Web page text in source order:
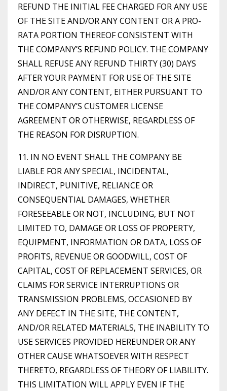
REFUND THE INITIAL FEE CHARGED FOR ANY USE
OF THE SITE AND/OR ANY CONTENT OR A PRO-
RATA PORTION THEREOF CONSISTENT WITH
THE COMPANY’S REFUND POLICY. THE COMPANY
SHALL REFUSE ANY REFUND THIRTY (30) DAYS
AFTER YOUR PAYMENT FOR USE OF THE SITE
AND/OR ANY CONTENT, EITHER PURSUANT TO
THE COMPANY’S CUSTOMER LICENSE
AGREEMENT OR OTHERWISE, REGARDLESS OF
THE REASON FOR DISRUPTION.
11. IN NO EVENT SHALL THE COMPANY BE
LIABLE FOR ANY SPECIAL, INCIDENTAL,
INDIRECT, PUNITIVE, RELIANCE OR
CONSEQUENTIAL DAMAGES, WHETHER
FORESEEABLE OR NOT, INCLUDING, BUT NOT
LIMITED TO, DAMAGE OR LOSS OF PROPERTY,
EQUIPMENT, INFORMATION OR DATA, LOSS OF
PROFITS, REVENUE OR GOODWILL, COST OF
CAPITAL, COST OF REPLACEMENT SERVICES, OR
CLAIMS FOR SERVICE INTERRUPTIONS OR
TRANSMISSION PROBLEMS, OCCASIONED BY
ANY DEFECT IN THE SITE, THE CONTENT,
AND/OR RELATED MATERIALS, THE INABILITY TO
USE SERVICES PROVIDED HEREUNDER OR ANY
OTHER CAUSE WHATSOEVER WITH RESPECT
THERETO, REGARDLESS OF THEORY OF LIABILITY.
THIS LIMITATION WILL APPLY EVEN IF THE